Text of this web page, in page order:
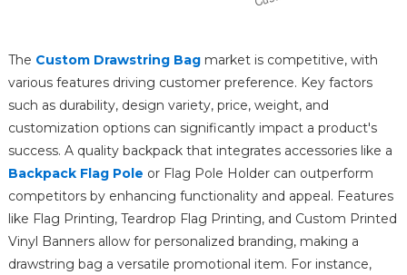
The Custom Drawstring Bagmarket is competitive, with
various features driving customer preference. Key factors
such as durability, design variety, price, weight, and
customization options can significantly impact a product's
success. A quality backpack that integrates accessories like a
Backpack Flag Pole or Flag Pole Holder can outperform
competitors by enhancing functionality and appeal. Features
like Flag Printing, Teardrop Flag Printing, and Custom Printed
Vinyl Banners allow for personalized branding, making a
drawstring bag a versatile promotional item. For instance,